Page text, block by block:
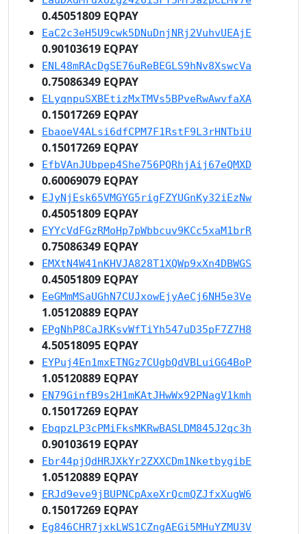
0.45051809 EQPAY
EaC2c3eH5U9cwk5DNuDnjNRj2VuhvUEAjE
0.90103619 EQPAY
ENL48mRAcDgSE76uReBEGLS9hNv8XswcVa
0.75086349 EQPAY
ELyqnpuSXBEtizMxTMVs5BPveRwAwvfaXA
0.15017269 EQPAY
EbaoeV4ALsi6dfCPM7F1RstF9L3rHNTbiU
0.15017269 EQPAY
EfbVAnJUbpep4She756PQRhjAij67eQMXD
0.60069079 EQPAY
EJyNjEsk65VMGYG5rigFZYUGnKy32iEzNw
0.45051809 EQPAY
EYYcVdFGzRMoHp7pWbbcuv9KCc5xaM1brR
0.75086349 EQPAY
EMXtN4W41nKHVJA828T1XQWp9xXn4DBWGS
0.45051809 EQPAY
EeGMmMSaUGhN7CUJxowEjyAeCj6NH5e3Ve
1.05120889 EQPAY
EPgNhP8CaJRKsvWfTiYh547uD35pF7Z7H8
4.50518095 EQPAY
EYPuj4En1mxETNGz7CUgbQdVBLuiGG4BoP
1.05120889 EQPAY
EN79GinfB9s2H1mKAtJHwWx92PNagV1kmh
0.15017269 EQPAY
EbqpzLP3cPMiFksMKRwBASLDM845J2qc3h
0.90103619 EQPAY
Ebr44pjQdHRJXkYr2ZXXCDm1NketbygibE
1.05120889 EQPAY
ERJd9eve9jBUPNCpAxeXrQcmQZJfxXugW6
0.15017269 EQPAY
Eg846CHR7jxkLWS1CZngAEGi5MHuYZMU3V